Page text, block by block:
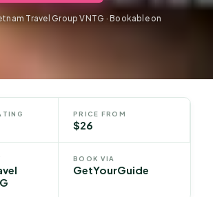
Travel Group VNTG · Bookable on
PRICE FROM
$26
BOOK VIA
GetYourGuide